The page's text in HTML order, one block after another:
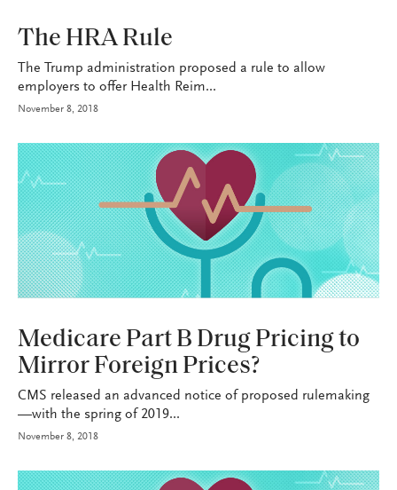
The HRA Rule
The Trump administration proposed a rule to allow
employers to offer Health Reim...
November 8, 2018
Medicare Part B Drug Pricing to
Mirror Foreign Prices?
CMS released an advanced notice of proposed rulemaking
—with the spring of 2019...
November 8, 2018